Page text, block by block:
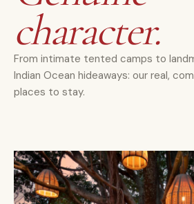
character.
From intimate tented camps to
Indian Ocean hideaways: our real,
places to stay.